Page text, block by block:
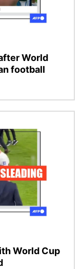
World
football
World Cup